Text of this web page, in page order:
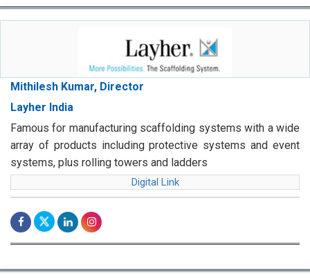
Mithilesh Kumar, Director
Layher India
Famous for manufacturing scaffolding systems with a wide
array of products including protective systems and event
systems, plus rolling towers and ladders
Digital Link